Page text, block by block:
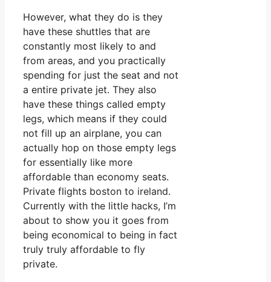
However, what they do is they
have these shuttles that are
constantly most likely to and
from areas, and you practically
spending for just the seat and not
a entire private jet. They also
have these things called empty
legs, which means if they could
not fill up an airplane, you can
actually hop on those empty legs
for essentially like more
affordable than economy seats.
Private flights boston to ireland.
Currently with the little hacks, I’m
about to show you it goes from
being economical to being in fact
truly truly affordable to fly
private.